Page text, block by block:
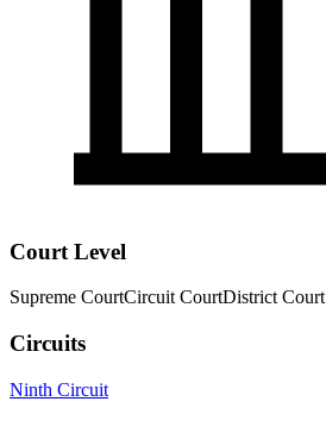
Court Level
Supreme CourtCircuit CourtDistrict Court
Circuits
Ninth Circuit